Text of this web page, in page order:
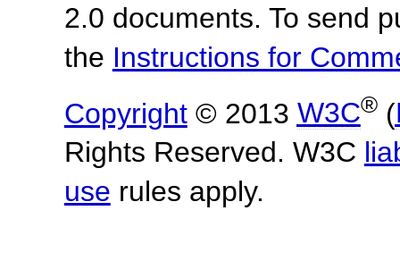
2.0 documents. To send
the Instructions for
Copyright© 2013 W3C®(
Rights Reserved. W3C
use rules apply.